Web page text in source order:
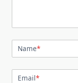
Name*
Email*